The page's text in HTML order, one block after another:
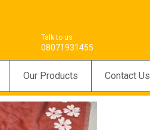
Talk to us
08071931455
Our Products Contact Us